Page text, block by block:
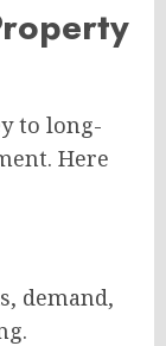
to long-
Here
demand,